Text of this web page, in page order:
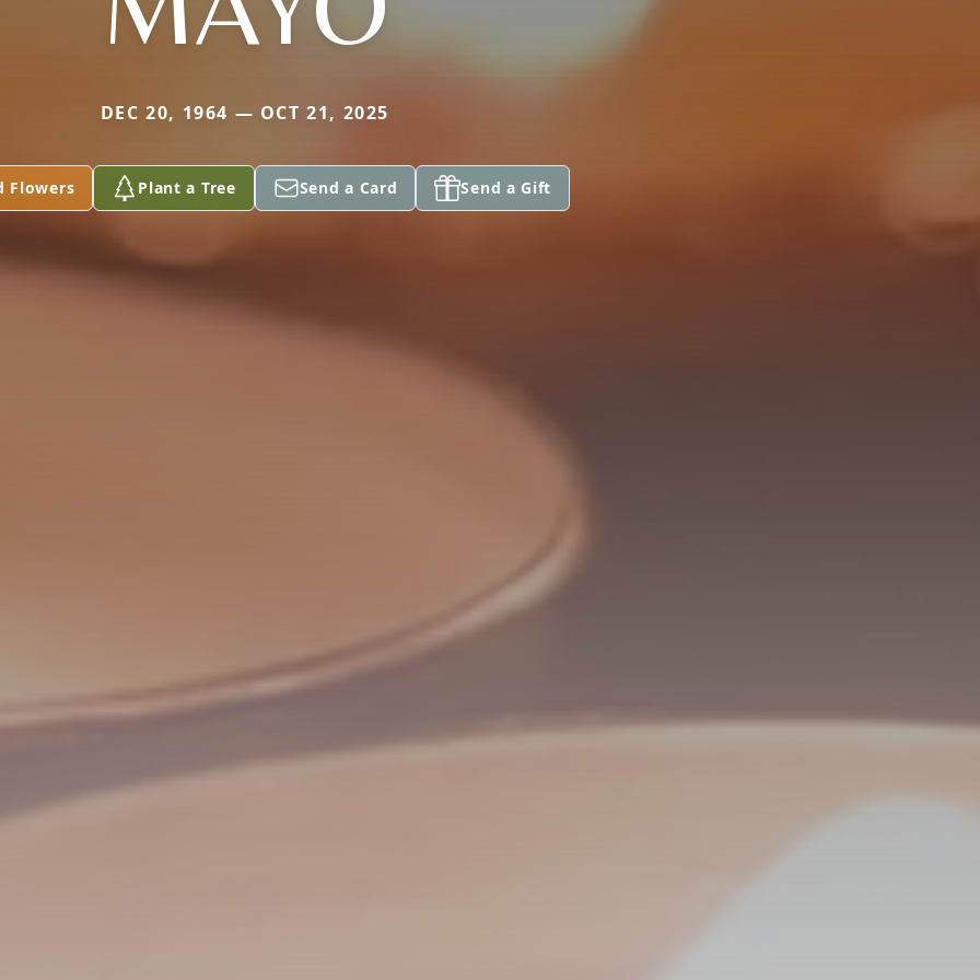
DEC 20, 1964 — OCT 21, 2025
Flowers Plant a Tree Send a Card Send a Gift